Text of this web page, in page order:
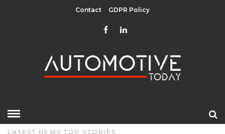
Contact GDPR Policy
LATEST NEWS TOP STORIES